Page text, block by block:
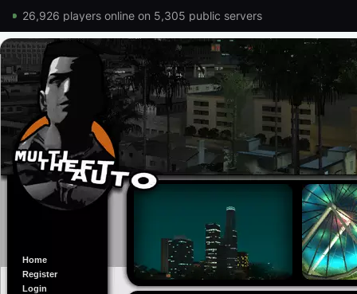
26,926 players online on 5,305 public servers
Home
Register
Login